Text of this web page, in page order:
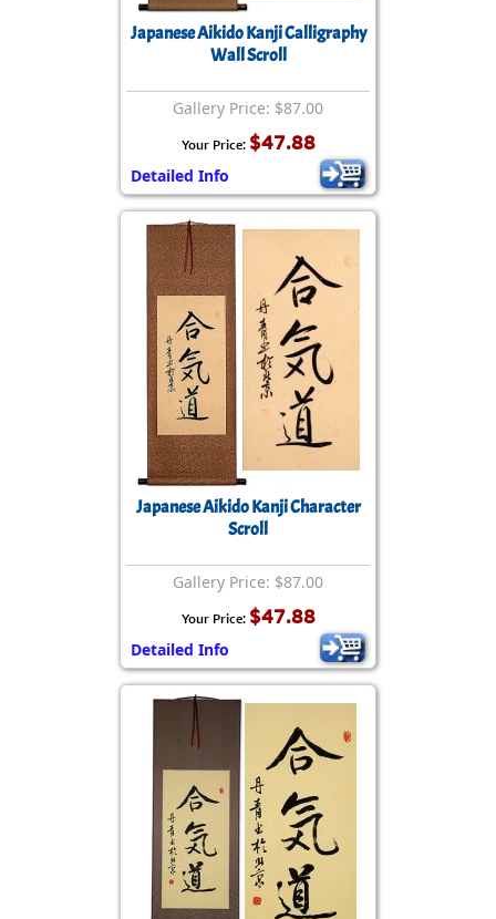
Japanese Aikido Kanji Calligraphy
Wall Scroll
Gallery Price: $87.00
Your Price: $47.88
Detailed Info
Japanese Aikido Kanji Character
Scroll
Gallery Price: $87.00
Your Price: $47.88
Detailed Info